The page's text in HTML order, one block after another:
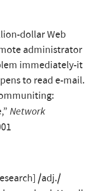
dollar Web
administrator
immediately-it
to read e-mail.
Network
/adj./